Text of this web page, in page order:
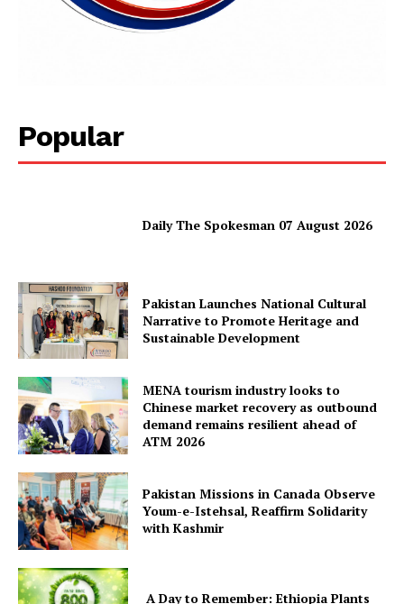
News Week
Popular
Daily The Spokesman 07 August 2026
Pakistan Launches National Cultural
Narrative to Promote Heritage and
Sustainable Development
MENA tourism industry looks to
Chinese market recovery as outbound
demand remains resilient ahead of
ATM 2026
Pakistan Missions in Canada Observe
Youm-e-Istehsal, Reaffirm Solidarity
with Kashmir
A Day to Remember: Ethiopia Plants